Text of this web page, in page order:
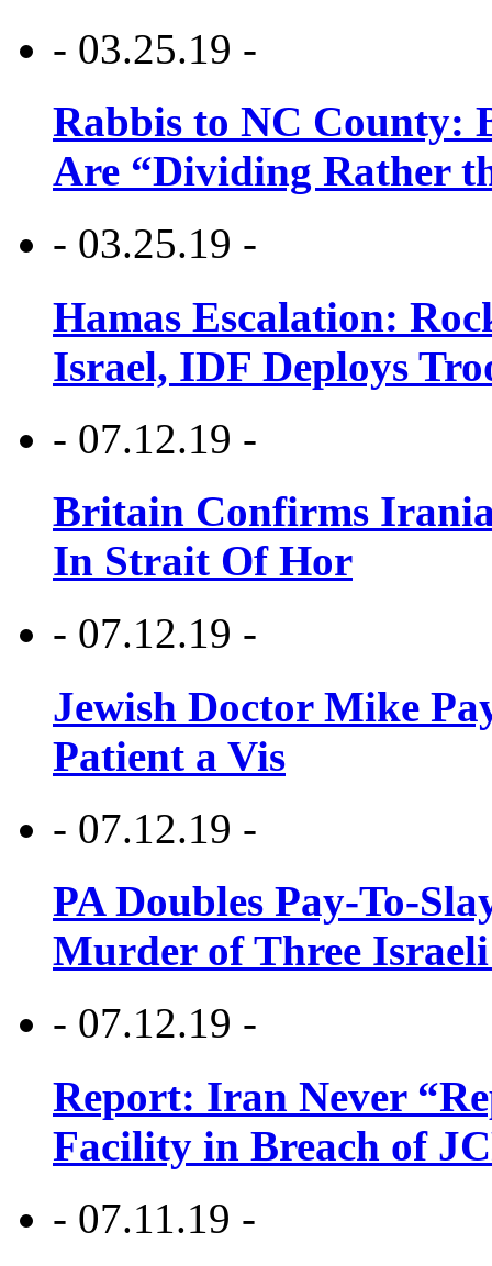
- 03.25.19 -
Rabbis to NC County:
Are “Dividing Rather
- 03.25.19 -
Hamas Escalation:
Israel, IDF Deploys
- 07.12.19 -
Britain Confirms
In Strait Of Hor
- 07.12.19 -
Jewish Doctor Mike
Patient a Vis
- 07.12.19 -
PA Doubles Pay-To-
Murder of Three Israeli
- 07.12.19 -
Report: Iran Never
Facility in Breach of
- 07.11.19 -